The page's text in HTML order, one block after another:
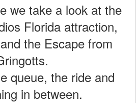
we take a look at the
Florida attraction,
the Escape from
queue, the ride and
in between.